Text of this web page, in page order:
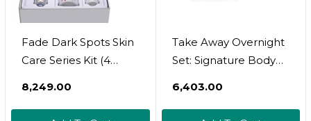
Fade Dark Spots Skin
Care Series Kit (4
₹8,249.00
Take Away Overnight
Set: Signature Body
And Body Puff For A
₹6,403.00